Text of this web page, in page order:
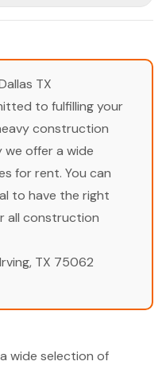
TX
to fulfilling your
construction
we offer a wide
for rent. You can
to have the right
all construction
TX 75062
wide selection of